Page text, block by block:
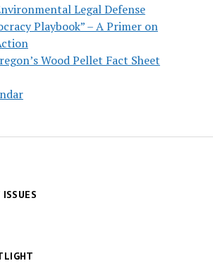
Legal Defense
Playbook” – A Primer on
Wood Pellet Fact Sheet
ISSUES